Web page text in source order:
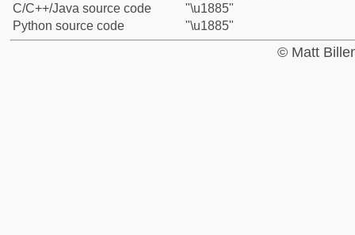
C/C++/Java source code
"\u1885"
Python source code
"\u1885"
© Matt